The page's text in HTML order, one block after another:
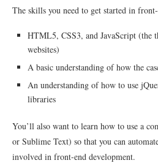
The skills you need to get started in
HTML5, CSS3, and JavaScript (the
websites)
A basic understanding of how the
An understanding of how to use
libraries
You’ll also want to learn how to use a
or Sublime Text) so that you can
involved in front-end development.